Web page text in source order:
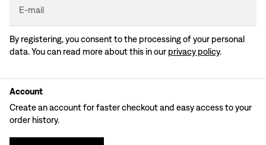
E-mail
By registering, you consent to the processing of your personal
data. You can read more about this in our privacy policy.
Account
Create an account for faster checkout and easy access to your
order history.